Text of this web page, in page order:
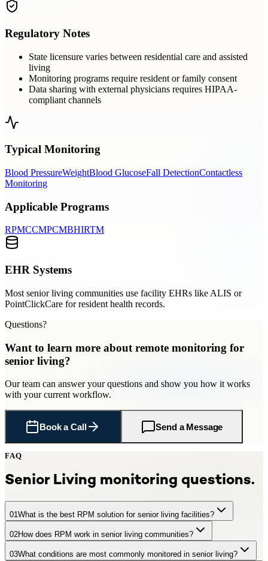
Regulatory Notes
State licensure varies between residential care and assisted
living
Monitoring programs require resident or family consent
Data sharing with external physicians requires HIPAA-
compliant channels
Typical Monitoring
Blood PressureWeightBlood GlucoseFall DetectionContactless
Monitoring
Applicable Programs
RPMCCMPCMBHIRTM
EHR Systems
Most senior living communities use facility EHRs like ALIS or
PointClickCare for resident health records.
Questions?
Want to learn more about remote monitoring for
senior living?
Our team can answer your questions and show you how it works
with your current workflow.
Book a Call Send a Message
FAQ
Senior Living monitoring questions.
01What is the best RPM solution for senior living facilities?
CCN Health is a leading RPM provider for senior living facilities,
cellular devices, dedicated clinical staff, facility EHR integration
02How does RPM work in senior living communities?
Residents use simple connected devices in their rooms. Readings
03What conditions are most commonly monitored in senior living?